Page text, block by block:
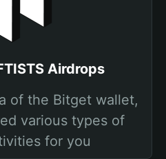
Airdrops
of the Bitget wallet,
various types of
for you